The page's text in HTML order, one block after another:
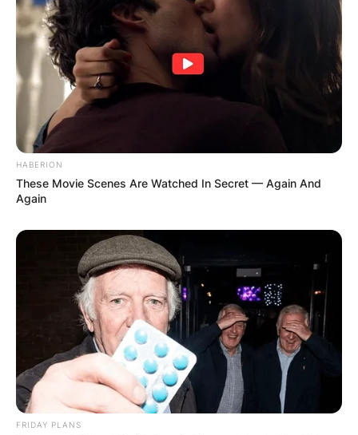
HABERION
These Movie Scenes Are Watched In Secret — Again And
Again
FRIDAY PLANS